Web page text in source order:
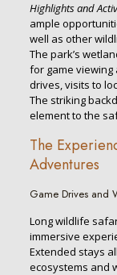
Highlights and
ample
well as other
The park’s
for game viewing
drives, visits to
The striking
element to the
The
Adventures
Game Drives and
Long wildlife
immersive
Extended stays
ecosystems and